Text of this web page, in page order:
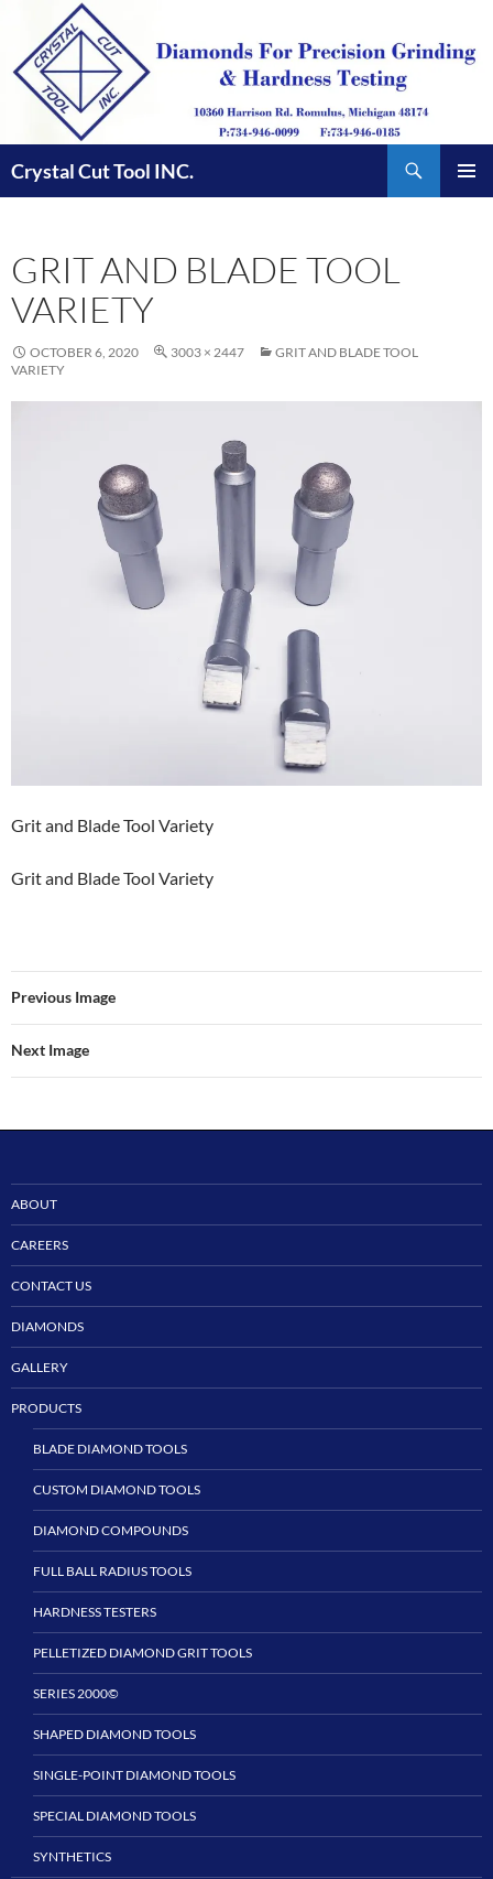
content
Crystal Cut Tool INC.
GRIT AND BLADE TOOL
VARIETY
OCTOBER 6, 2020 3003 × 2447
GRIT AND BLADE TOOL
VARIETY
Grit and Blade Tool Variety
Grit and Blade Tool Variety
Previous Image
Next Image
ABOUT
CAREERS
CONTACT US
DIAMONDS
GALLERY
PRODUCTS
BLADE DIAMOND TOOLS
CUSTOM DIAMOND TOOLS
DIAMOND COMPOUNDS
FULL BALL RADIUS TOOLS
HARDNESS TESTERS
PELLETIZED DIAMOND GRIT TOOLS
SERIES 2000©
SHAPED DIAMOND TOOLS
SINGLE-POINT DIAMOND TOOLS
SPECIAL DIAMOND TOOLS
SYNTHETICS